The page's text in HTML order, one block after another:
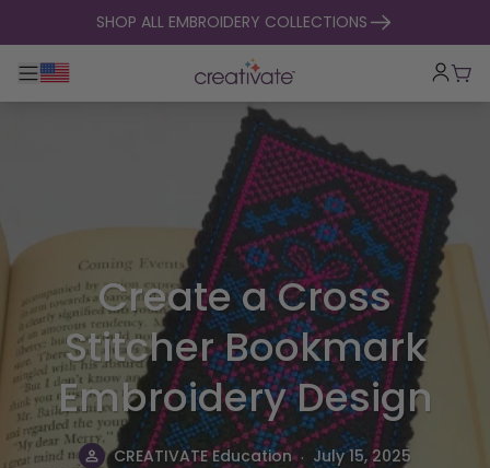
skip to contentSHOP ALL EMBROIDERY COLLECTIONS
Toggle main navigation
Cart
Create a Cross
Stitcher Bookmark
Embroidery Design
CREATIVATE Education . July 15, 2025